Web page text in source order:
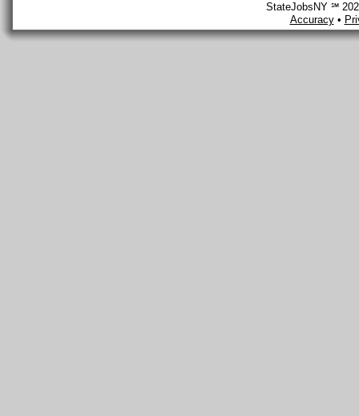
StateJobsNY ℠
Accuracy•